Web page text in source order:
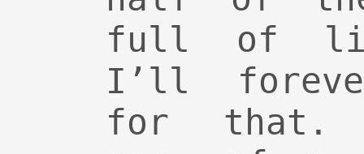
full of
I’ll
for that.